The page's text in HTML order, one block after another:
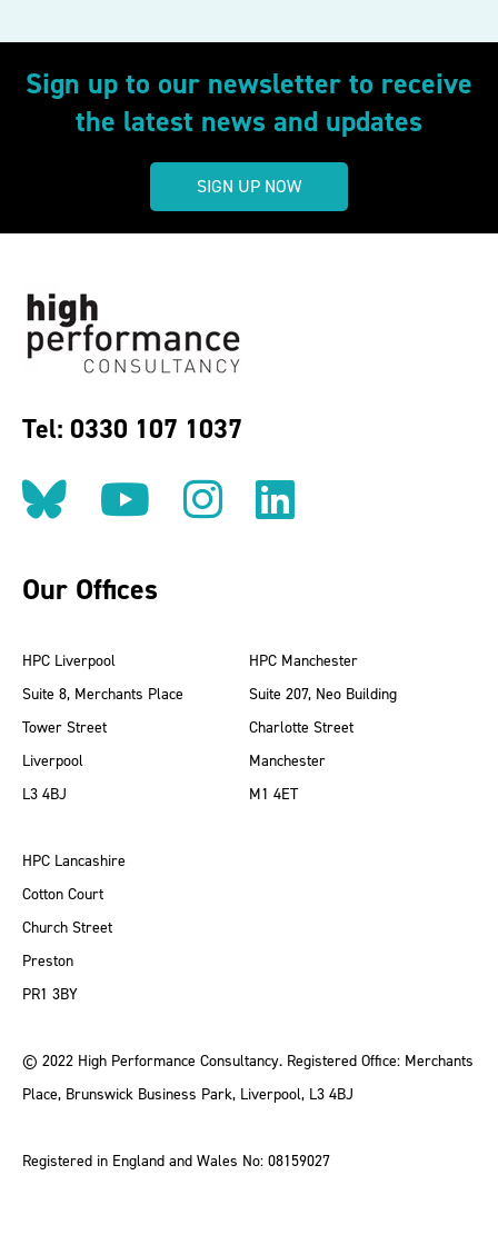
Sign up to our newsletter to receive
the latest news and updates
SIGN UP NOW
Tel: 0330 107 1037
Follow us on BlueSky
Follow us on
Follow us on
Find us
Our Offices
HPC Liverpool
Suite 8, Merchants Place
Tower Street
Liverpool
L3 4BJ
HPC Manchester
Suite 207, Neo Building
Charlotte Street
Manchester
M1 4ET
HPC Lancashire
Cotton Court
Church Street
Preston
PR1 3BY
© 2022 High Performance Consultancy. Registered Office: Merchants
Place, Brunswick Business Park, Liverpool, L3 4BJ
Registered in England and Wales No: 08159027